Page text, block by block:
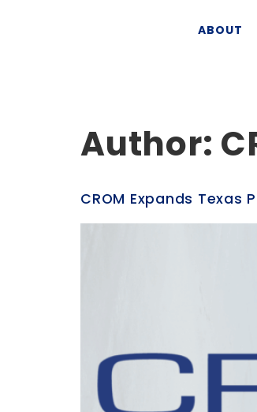
ABOUT
Author:
CROM Expands